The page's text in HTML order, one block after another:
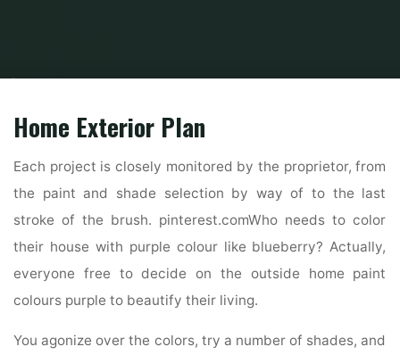
Home
Home Exterior Plan
Each project is closely monitored by the proprietor, from
the paint and shade selection by way of to the last
stroke of the brush. pinterest.comWho needs to color
their house with purple colour like blueberry? Actually,
everyone free to decide on the outside home paint
colours purple to beautify their living.
You agonize over the colors, try a number of shades, and